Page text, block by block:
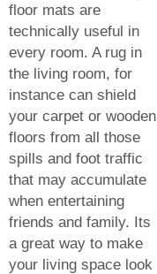
floor mats are
technically useful in
every room. A rug in
the living room, for
instance can shield
your carpet or wooden
floors from all those
spills and foot traffic
that may accumulate
when entertaining
friends and family. Its
a great way to make
your living space look